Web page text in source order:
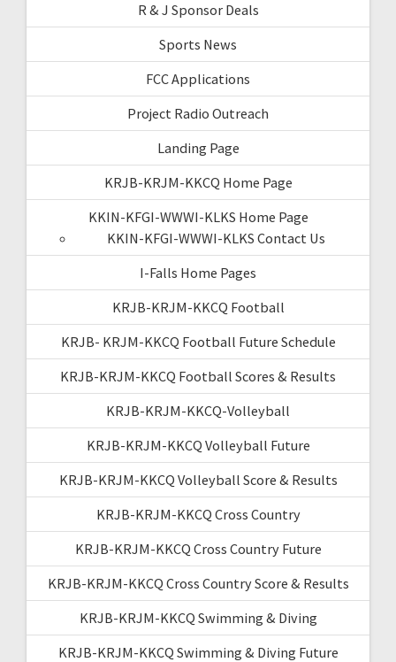
R & J Sponsor Deals
Sports News
FCC Applications
Project Radio Outreach
Landing Page
KRJB-KRJM-KKCQ Home Page
KKIN-KFGI-WWWI-KLKS Home Page
KKIN-KFGI-WWWI-KLKS Contact Us
I-Falls Home Pages
KRJB-KRJM-KKCQ Football
KRJB- KRJM-KKCQ Football Future Schedule
KRJB-KRJM-KKCQ Football Scores & Results
KRJB-KRJM-KKCQ-Volleyball
KRJB-KRJM-KKCQ Volleyball Future
KRJB-KRJM-KKCQ Volleyball Score & Results
KRJB-KRJM-KKCQ Cross Country
KRJB-KRJM-KKCQ Cross Country Future
KRJB-KRJM-KKCQ Cross Country Score & Results
KRJB-KRJM-KKCQ Swimming & Diving
KRJB-KRJM-KKCQ Swimming & Diving Future